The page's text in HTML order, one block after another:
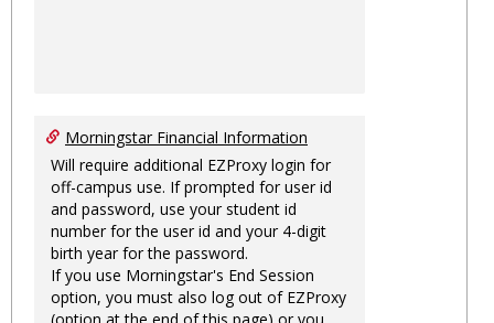
Morningstar Financial Information
Will require additional EZProxy login for
off-campus use. If prompted for user id
and password, use your student id
number for the user id and your 4-digit
birth year for the password.
If you use Morningstar's End Session
option, you must also log out of EZProxy